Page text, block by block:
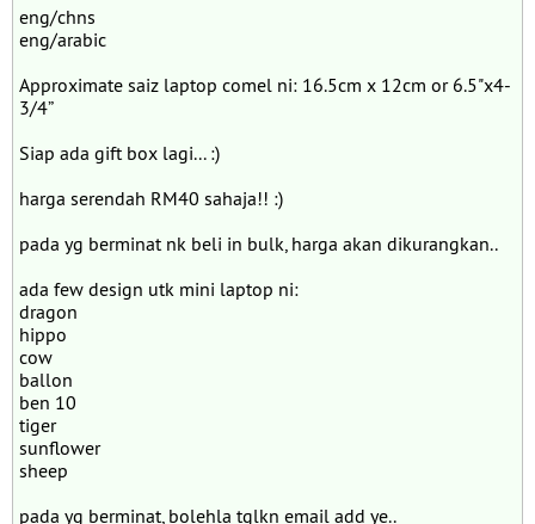
eng/chns
eng/arabic
Approximate saiz laptop comel ni: 16.5cm x 12cm or 6.5"x4-
3/4”
Siap ada gift box lagi... :)
harga serendah RM40 sahaja!! :)
pada yg berminat nk beli in bulk, harga akan dikurangkan..
ada few design utk mini laptop ni:
dragon
hippo
cow
ballon
ben 10
tiger
sunflower
sheep
pada yg berminat, bolehla tglkn email add ye..